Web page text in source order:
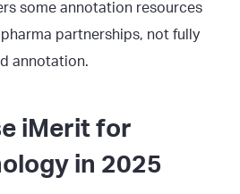
some annotation resources
partnerships, not fully
annotation.
iMerit for
in 2025